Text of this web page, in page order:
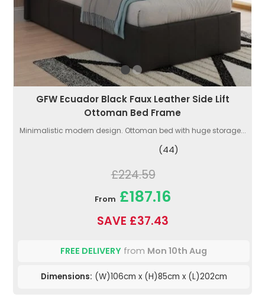
GFW Ecuador Black Faux Leather Side Lift
Ottoman Bed Frame
Minimalistic modern design. Ottoman bed with huge storage...
(44)
£224.59
From £187.16
SAVE £37.43
FREE DELIVERY from Mon 10th Aug
Dimensions: (W)106cm x (H)85cm x (L)202cm